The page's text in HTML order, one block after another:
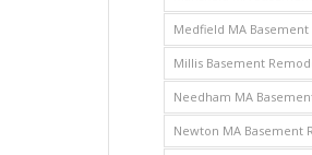
Medfield MA
Millis Basement
Needham MA
Newton MA Basement